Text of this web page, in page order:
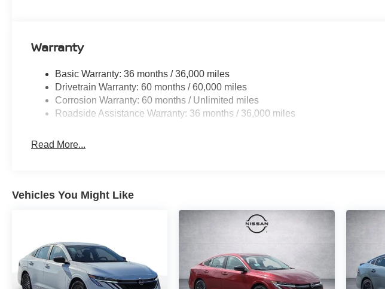
Warranty
Basic Warranty: 36 months / 36,000 miles
Drivetrain Warranty: 60 months / 60,000 miles
Corrosion Warranty: 60 months / Unlimited miles
Roadside Assistance Warranty: 36 months / 36,000 miles
Read More...
Vehicles You Might Like